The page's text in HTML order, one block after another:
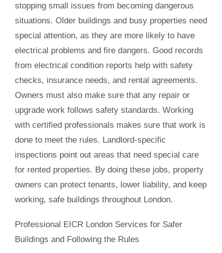
stopping small issues from becoming dangerous
situations. Older buildings and busy properties need
special attention, as they are more likely to have
electrical problems and fire dangers. Good records
from electrical condition reports help with safety
checks, insurance needs, and rental agreements.
Owners must also make sure that any repair or
upgrade work follows safety standards. Working
with certified professionals makes sure that work is
done to meet the rules. Landlord-specific
inspections point out areas that need special care
for rented properties. By doing these jobs, property
owners can protect tenants, lower liability, and keep
working, safe buildings throughout London.
Professional EICR London Services for Safer
Buildings and Following the Rules